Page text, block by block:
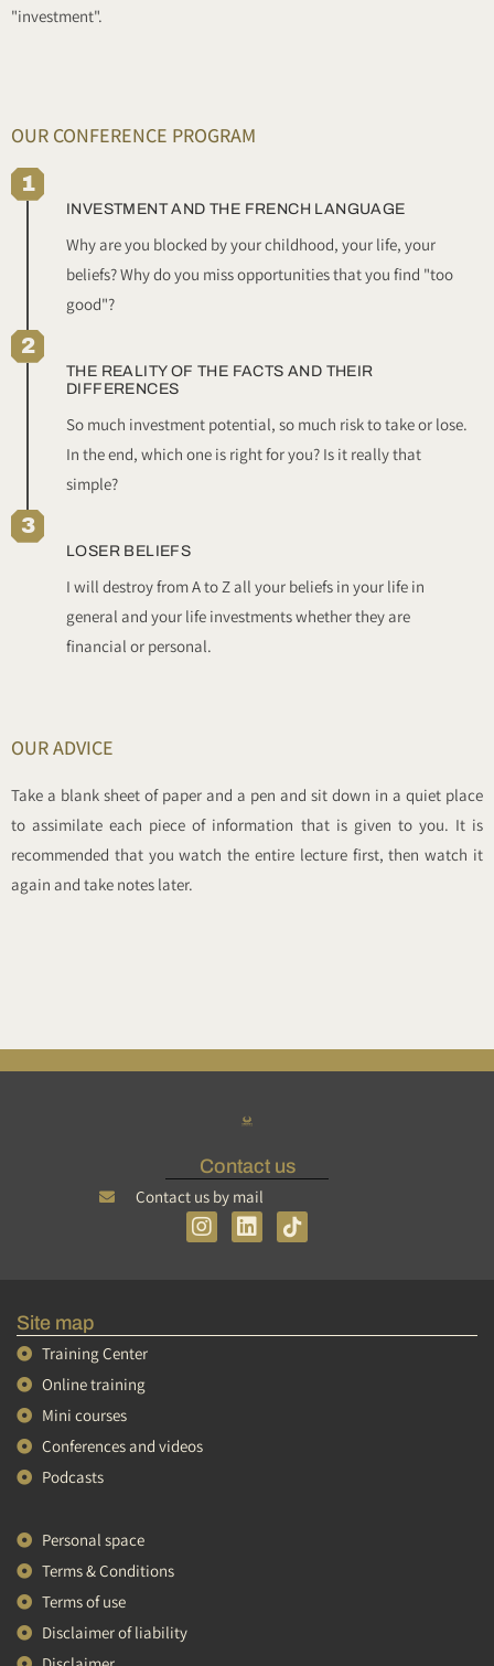
"investment".
OUR CONFERENCE PROGRAM
1
INVESTMENT AND THE FRENCH LANGUAGE
Why are you blocked by your childhood, your life, your
beliefs? Why do you miss opportunities that you find "too
good"?
2
THE REALITY OF THE FACTS AND THEIR
DIFFERENCES
So much investment potential, so much risk to take or lose.
In the end, which one is right for you? Is it really that
simple?
3
LOSER BELIEFS
I will destroy from A to Z all your beliefs in your life in
general and your life investments whether they are
financial or personal.
OUR ADVICE
Take a blank sheet of paper and a pen and sit down in a quiet place
to assimilate each piece of information that is given to you. It is
recommended that you watch the entire lecture first, then watch it
again and take notes later.
Contact us
Contact us by mail
I
n
g
L
i
d
Site map
Training Center
Online training
Mini courses
Conferences and videos
Podcasts
Personal space
Terms & Conditions
Terms of use
Disclaimer of liability